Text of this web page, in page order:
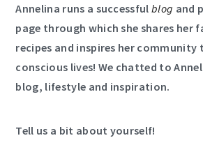
Annelina runs a successfulblog and
page through which she shares her
recipes and inspires her community
conscious lives! We chatted to
blog, lifestyle and inspiration.
Tell us a bit about yourself!